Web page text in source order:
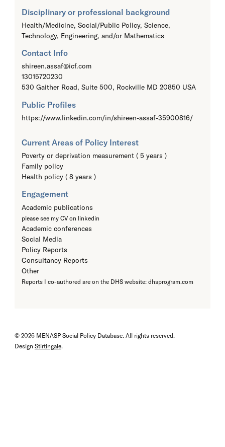
Disciplinary or professional background
Health/Medicine, Social/Public Policy, Science,
Technology, Engineering, and/or Mathematics
Contact Info
shireen.assaf@icf.com
13015720230
530 Gaither Road, Suite 500, Rockville MD 20850 USA
Public Profiles
https://www.linkedin.com/in/shireen-assaf-35900816/
Current Areas of Policy Interest
Poverty or deprivation measurement ( 5 years )
Family policy
Health policy ( 8 years )
Engagement
Academic publications
please see my CV on linkedin
Academic conferences
Social Media
Policy Reports
Consultancy Reports
Other
Reports I co-authored are on the DHS website: dhsprogram.com
© 2026 MENASP Social Policy Database. All rights reserved.
Design Stirtingale.